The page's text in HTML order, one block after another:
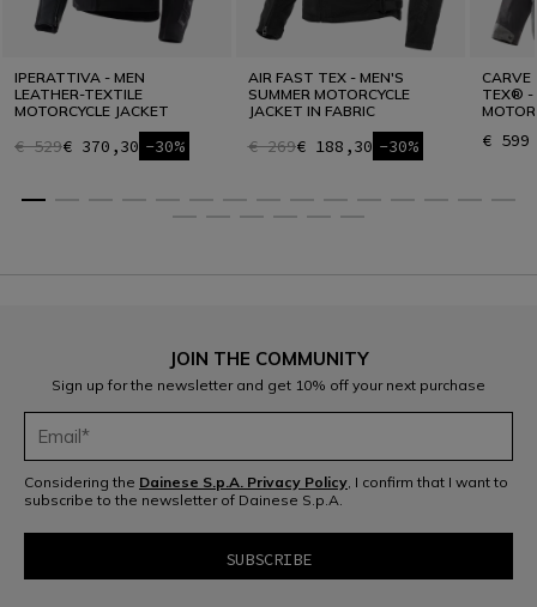
IPERATTIVA - MEN
LEATHER-TEXTILE
MOTORCYCLE JACKET
€ 529€ 370,30 -30%
AIR FAST TEX - MEN'S
SUMMER MOTORCYCLE
JACKET IN FABRIC
€ 269€ 188,30 -30%
CARVE
TEX® -
€ 599
JOIN THE COMMUNITY
Sign up for the newsletter and get 10% off your next purchase
Considering the Dainese S.p.A. Privacy Policy, I confirm that I want to
subscribe to the newsletter of Dainese S.p.A.